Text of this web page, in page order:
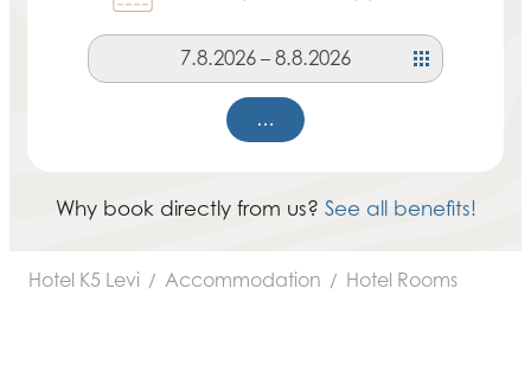
7.8.2026 – 8.8.2026
…
Why book directly from us? See all benefits!
Hotel K5 Levi / Accommodation / Hotel Rooms